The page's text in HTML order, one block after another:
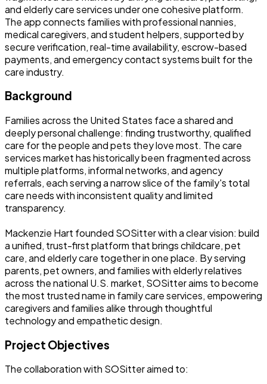
and elderly care services under one cohesive platform.
The app connects families with professional nannies,
medical caregivers, and student helpers, supported by
secure verification, real-time availability, escrow-based
payments, and emergency contact systems built for the
care industry.
Background
Families across the United States face a shared and
deeply personal challenge: finding trustworthy, qualified
care for the people and pets they love most. The care
services market has historically been fragmented across
multiple platforms, informal networks, and agency
referrals, each serving a narrow slice of the family's total
care needs with inconsistent quality and limited
transparency.
Mackenzie Hart founded SOSitter with a clear vision: build
a unified, trust-first platform that brings childcare, pet
care, and elderly care together in one place. By serving
parents, pet owners, and families with elderly relatives
across the national U.S. market, SOSitter aims to become
the most trusted name in family care services, empowering
caregivers and families alike through thoughtful
technology and empathetic design.
Project Objectives
The collaboration with SOSitter aimed to: